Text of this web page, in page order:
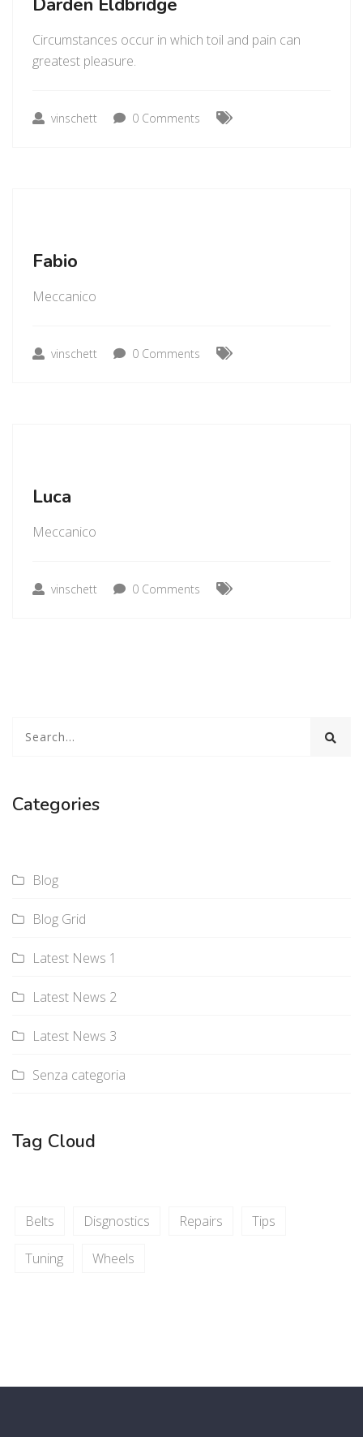
Circumstances occur in which toil and pain can
greatest pleasure.
vinschett 0 Comments
Fabio
Meccanico
vinschett 0 Comments
Luca
Meccanico
vinschett 0 Comments
Categories
Blog
Blog Grid
Latest News 1
Latest News 2
Latest News 3
Senza categoria
Tag Cloud
Belts Disgnostics Repairs Tips
Tuning Wheels